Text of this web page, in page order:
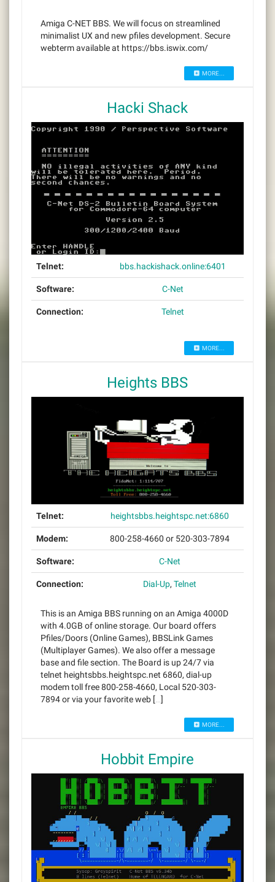
Amiga C-NET BBS. We will focus on streamlined
minimalist UX and new pfiles development. Secure
webterm available at https://bbs.iswix.com/
MORE...
Hacki Shack
Telnet: bbs.hackishack.online:6401
Software: C-Net
Connection: Telnet
MORE...
Heights BBS
Telnet: heightsbbs.heightspc.net:6860
Modem: 800-258-4660 or 520-303-7894
Software: C-Net
Connection: Dial-Up, Telnet
This is an Amiga BBS running on an Amiga 4000D
with 4.0GB of online storage. Our board offers
Pfiles/Doors (Online Games), BBSLink Games
(Multiplayer Games). We also offer a message
base and file section. The Board is up 24/7 via
telnet heightsbbs.heightspc.net 6860, dial-up
modem toll free 800-258-4660, Local 520-303-
7894 or via your favorite web […]
MORE...
Hobbit Empire